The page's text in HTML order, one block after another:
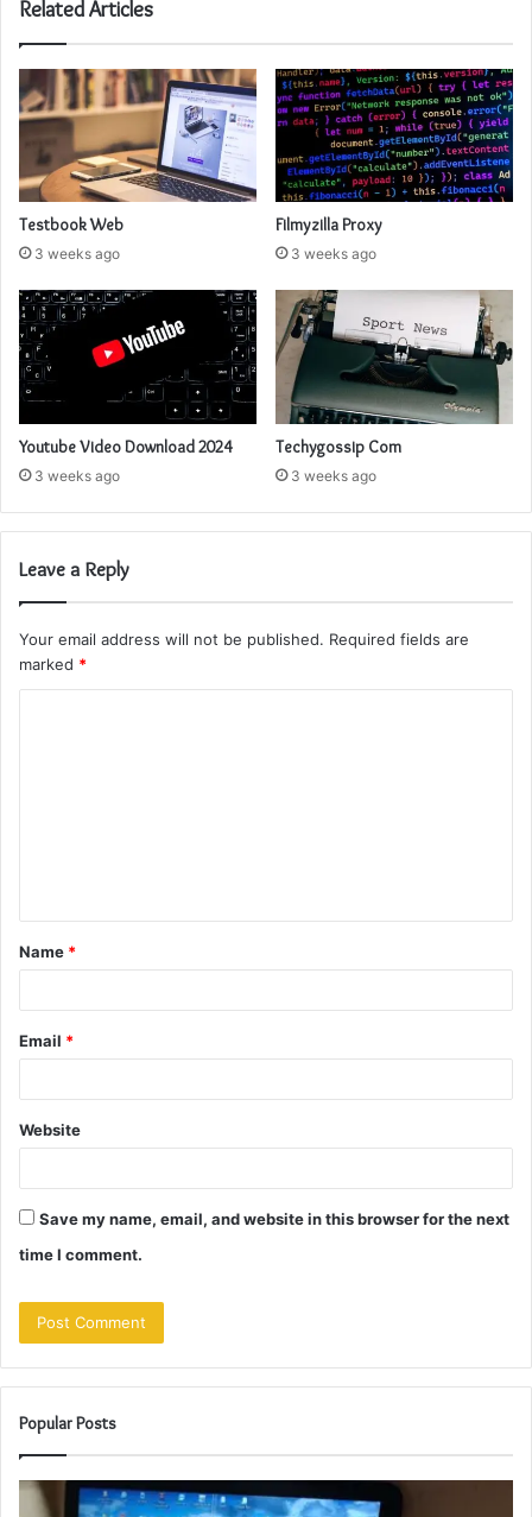
Related Articles
Testbook Web
3 weeks ago
Filmyzilla Proxy
3 weeks ago
Youtube Video Download 2024
3 weeks ago
Techygossip Com
3 weeks ago
Leave a Reply
Your email address will not be published. Required fields are
marked *
t
*
Name *
Email *
Website
Save my name, email, and website in this browser for the next
time I comment.
Popular Posts